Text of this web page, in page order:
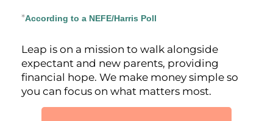
*According to a NEFE/Harris Poll
Leap is on a mission to walk alongside
expectant and new parents, providing
financial hope. We make money simple so
you can focus on what matters most.